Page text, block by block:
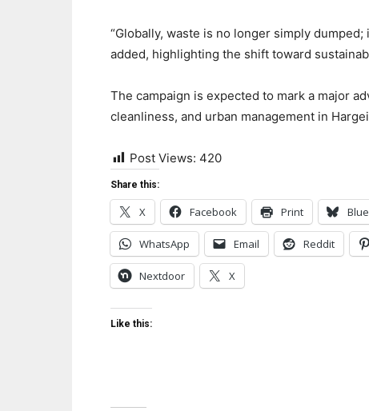
“Globally, waste is no longer simply
added, highlighting the shift toward
The campaign is expected to mark a major
cleanliness, and urban management in
Post Views: 420
Share this:
X Facebook Print
WhatsApp Email Reddit
Nextdoor X
Like this: